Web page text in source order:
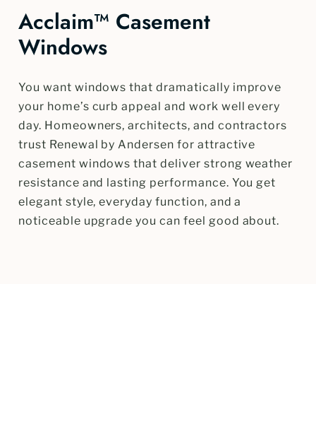
Acclaim™ Casement
Windows
You want windows that dramatically improve
your home’s curb appeal and work well every
day. Homeowners, architects, and contractors
trust Renewal by Andersen for attractive
casement windows that deliver strong weather
resistance and lasting performance. You get
elegant style, everyday function, and a
noticeable upgrade you can feel good about.